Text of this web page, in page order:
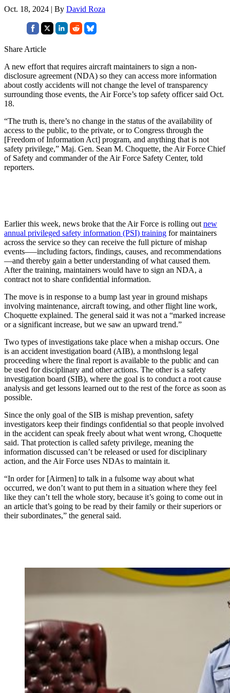
Oct. 18, 2024 | By David Roza
Share Article
A new effort that requires aircraft maintainers to sign a non-
disclosure agreement (NDA) so they can access more information
about costly accidents will not change the level of transparency
surrounding those events, the Air Force’s top safety officer said Oct.
18.
“The truth is, there’s no change in the status of the availability of
access to the public, to the private, or to Congress through the
[Freedom of Information Act] program, and anything that is not
safety privilege,” Maj. Gen. Sean M. Choquette, the Air Force Chief
of Safety and commander of the Air Force Safety Center, told
reporters.
Earlier this week, news broke that the Air Force is rolling out new
annual privileged safety information (PSI) training for maintainers
across the service so they can receive the full picture of mishap
events–—including factors, findings, causes, and recommendations
—and thereby gain a better understanding of what caused them.
After the training, maintainers would have to sign an NDA, a
contract not to share confidential information.
The move is in response to a bump last year in ground mishaps
involving maintenance, aircraft towing, and other flight line work,
Choquette explained. The general said it was not a “marked increase
or a significant increase, but we saw an upward trend.”
Two types of investigations take place when a mishap occurs. One
is an accident investigation board (AIB), a monthslong legal
proceeding where the final report is available to the public and can
be used for disciplinary and other actions. The other is a safety
investigation board (SIB), where the goal is to conduct a root cause
analysis and get lessons learned out to the rest of the force as soon as
possible.
Since the only goal of the SIB is mishap prevention, safety
investigators keep their findings confidential so that people involved
in the accident can speak freely about what went wrong, Choquette
said. That protection is called safety privilege, meaning the
information discussed can’t be released or used for disciplinary
action, and the Air Force uses NDAs to maintain it.
“In order for [Airmen] to talk in a fulsome way about what
occurred, we don’t want to put them in a situation where they feel
like they can’t tell the whole story, because it’s going to come out in
an article that’s going to be read by their family or their superiors or
their subordinates,” the general said.